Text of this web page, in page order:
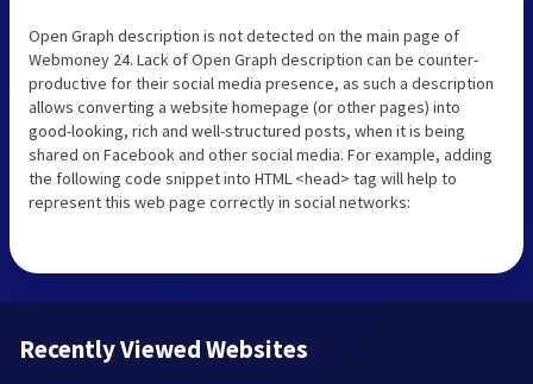
Open Graph description is not detected on the main page of
Webmoney 24. Lack of Open Graph description can be counter-
productive for their social media presence, as such a description
allows converting a website homepage (or other pages) into
good-looking, rich and well-structured posts, when it is being
shared on Facebook and other social media. For example, adding
the following code snippet into HTML <head> tag will help to
represent this web page correctly in social networks:
Recently Viewed Websites